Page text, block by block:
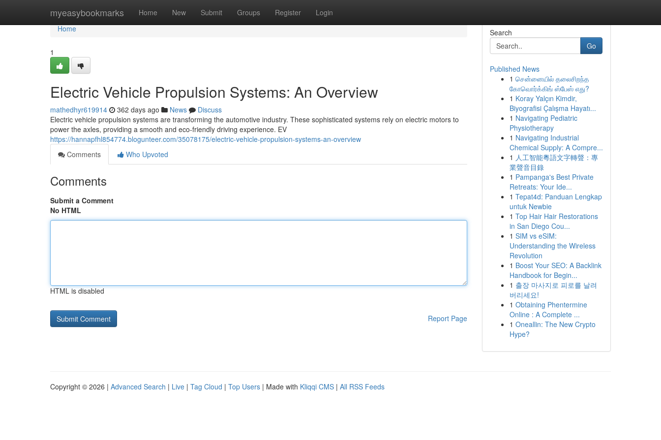
myeasybookmarks Home New Submit Groups Register Login
Home
Home
1
Electric Vehicle Propulsion Systems: An Overview
mathedhyr619914 362 days ago News
Discuss
Electric vehicle propulsion systems are transforming the automotive industry. These sophisticated systems rely on electric motors to
power the axles, providing a smooth and eco-friendly driving experience. EV
https://hannapfhl854774.blogunteer.com/35078175/electric-vehicle-propulsion-systems-an-overview
Comments
Who Upvoted
Comments
Submit a Comment
No HTML
HTML is disabled
Report Page
Search
Go
Published News
1 சென்னையில் தலைசிறந்த
கோவொர்க்கிங் ஸ்பேஸ் எது?
1 Koray Yalçın Kimdir,
Biyografisi Çalışma Hayatı...
1 Navigating Pediatric
Physiotherapy
1 Navigating Industrial
Chemical Supply: A Compre...
1 人工智能粵語文字轉聲：專
業聲音目錄
1 Pampanga's Best Private
Retreats: Your Ide...
1 Tepat4d: Panduan Lengkap
untuk Newbie
1 Top Hair Hair Restorations
in San Diego Cou...
1 SIM vs eSIM:
Understanding the Wireless
Revolution
1 Boost Your SEO: A Backlink
Handbook for Begin...
1 출장 마사지로 피로를 날려
버리세요!
1 Obtaining Phentermine
Online : A Complete ...
1 Oneallin: The New Crypto
Hype?
Copyright © 2026 | Advanced Search | Live | Tag Cloud | Top Users | Made with Kliqqi CMS | All RSS Feeds